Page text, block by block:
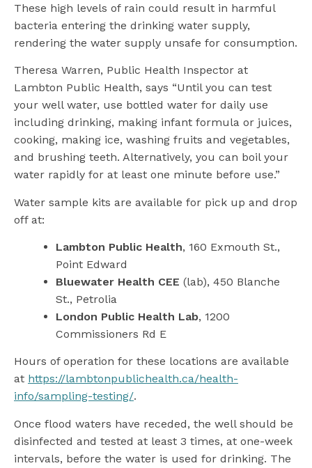
These high levels of rain could result in harmful
bacteria entering the drinking water supply,
rendering the water supply unsafe for consumption.
Theresa Warren, Public Health Inspector at
Lambton Public Health, says “Until you can test
your well water, use bottled water for daily use
including drinking, making infant formula or juices,
cooking, making ice, washing fruits and vegetables,
and brushing teeth. Alternatively, you can boil your
water rapidly for at least one minute before use.”
Water sample kits are available for pick up and drop
off at:
Lambton Public Health, 160 Exmouth St.,
Point Edward
Bluewater Health CEE (lab), 450 Blanche
St., Petrolia
London Public Health Lab, 1200
Commissioners Rd E
Hours of operation for these locations are available
at https://lambtonpublichealth.ca/health-
info/sampling-testing/.
Once flood waters have receded, the well should be
disinfected and tested at least 3 times, at one-week
intervals, before the water is used for drinking. The